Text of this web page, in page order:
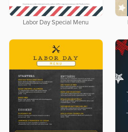
Labor Day Special Menu